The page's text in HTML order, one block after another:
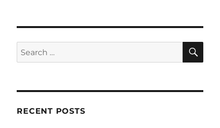
Search
for:
RECENT POSTS